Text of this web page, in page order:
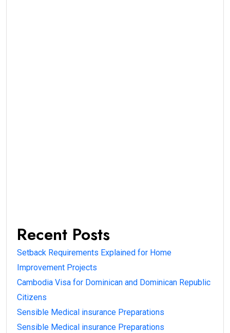
Recent Posts
Setback Requirements Explained for Home
Improvement Projects
Cambodia Visa for Dominican and Dominican Republic
Citizens
Sensible Medical insurance Preparations
Sensible Medical insurance Preparations